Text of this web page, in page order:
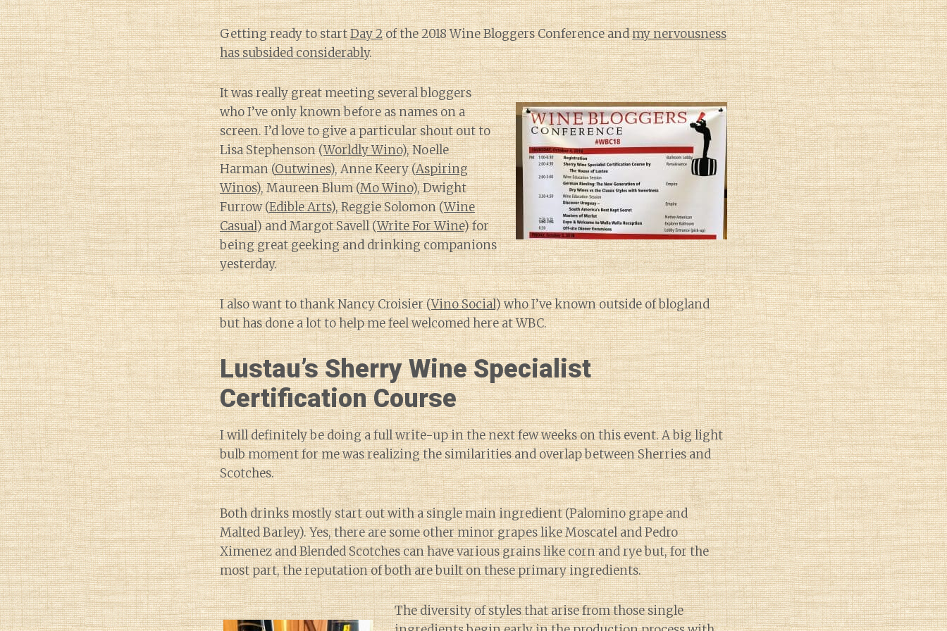
Getting ready to startDay 2of the 2018 Wine Bloggers Conference andmy nervousness
has subsided considerably.
It was really great meeting several bloggers
who I’ve only known before as names on a
screen. I’d love to give a particular shout out to
Lisa Stephenson (Worldly Wino), Noelle
Harman (Outwines), Anne Keery (Aspiring
Winos), Maureen Blum (Mo Wino), Dwight
Furrow (Edible Arts), Reggie Solomon (Wine
Casual) and Margot Savell (Write For Wine) for
being great geeking and drinking companions
yesterday.
I also want to thank Nancy Croisier (Vino Social) who I’ve known outside of blogland
but has done a lot to help me feel welcomed here at WBC.
Lustau’s Sherry Wine Specialist
Certification Course
I will definitely be doing a full write-up in the next few weeks on this event. A big light
bulb moment for me was realizing the similarities and overlap between Sherries and
Scotches.
Both drinks mostly start out with a single main ingredient (Palomino grape and
Malted Barley). Yes, there are some other minor grapes like Moscatel and Pedro
Ximenez and Blended Scotches can have various grains like corn and rye but, for the
most part, the reputation of both are built on these primary ingredients.
The diversity of styles that arise from those single